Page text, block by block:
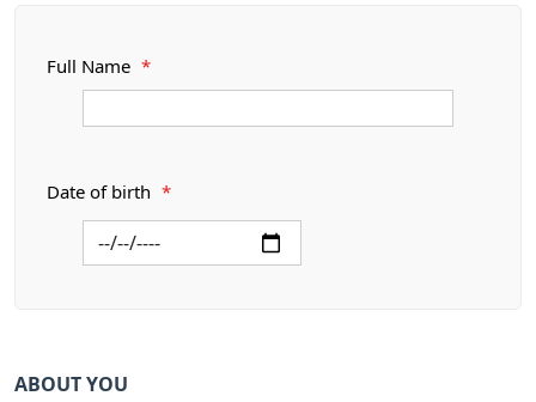
Full Name *
Date of birth *
ABOUT YOU